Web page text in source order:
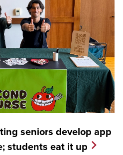
seniors develop app
students eat it up